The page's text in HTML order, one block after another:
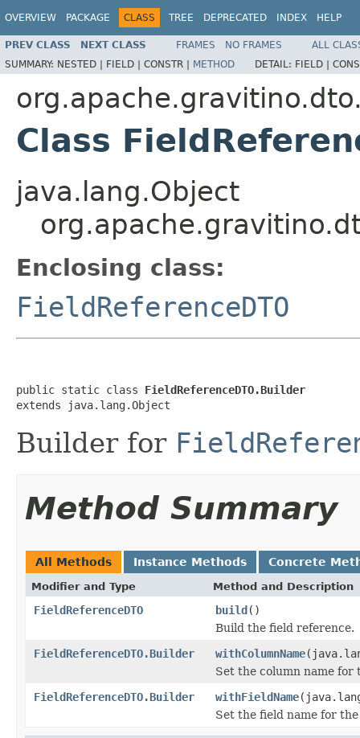
OVERVIEW PACKAGE CLASS TREE DEPRECATED INDEX HELP
PREV CLASS NEXT CLASS FRAMES NO FRAMES
ALL
SUMMARY: NESTED | FIELD | CONSTR | METHOD DETAIL: FIELD |
Class
java.lang.Object
Enclosing class:
FieldReferenceDTO
public static class FieldReferenceDTO.Builder
extends java.lang.Object
Builder for
Method Summary
All Methods Instance Methods Concrete
Modifier and Type Method and Description
FieldReferenceDTO build()
Build the field reference.
FieldReferenceDTO.Builder
withColumnName
Set the column name for
FieldReferenceDTO.Builder
withFieldName
Set the field name for